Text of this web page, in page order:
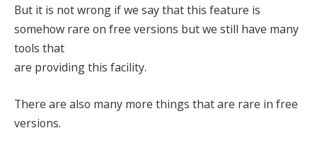
But it is not wrong if we say that this feature is
somehow rare on free versions but we still have many
tools that
are providing this facility.
There are also many more things that are rare in free
versions.